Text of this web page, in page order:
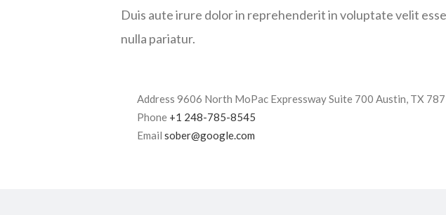
Duis aute irure dolor in reprehenderit in voluptate velit
nulla pariatur.
Address 9606 North MoPac Expressway Suite 700 Austin, TX
Phone +1 248-785-8545
Email sober@google.com